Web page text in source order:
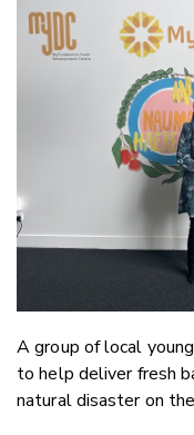
A group of local
to help deliver fresh
natural disaster on